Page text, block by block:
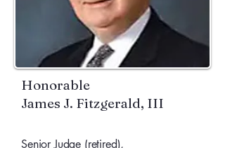
Honorable
James J. Fitzgerald, III
Senior Judge (retired),